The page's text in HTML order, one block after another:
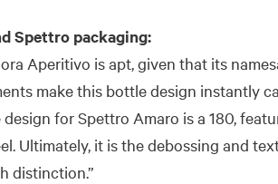
Spettro packaging:
Aperitivo is apt, given that its
make this bottle design instantly
for Spettro Amaro is a 180,
Ultimately, it is the debossing and
distinction.”